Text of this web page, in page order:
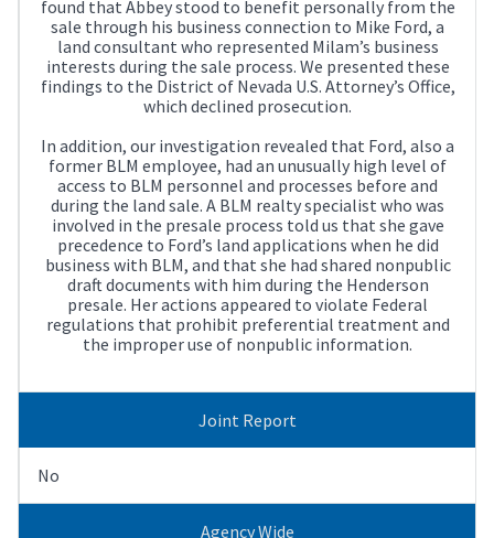
found that Abbey stood to benefit personally from the
sale through his business connection to Mike Ford, a
land consultant who represented Milam’s business
interests during the sale process. We presented these
findings to the District of Nevada U.S. Attorney’s Office,
which declined prosecution.
In addition, our investigation revealed that Ford, also a
former BLM employee, had an unusually high level of
access to BLM personnel and processes before and
during the land sale. A BLM realty specialist who was
involved in the presale process told us that she gave
precedence to Ford’s land applications when he did
business with BLM, and that she had shared nonpublic
draft documents with him during the Henderson
presale. Her actions appeared to violate Federal
regulations that prohibit preferential treatment and
the improper use of nonpublic information.
Joint Report
No
Agency Wide